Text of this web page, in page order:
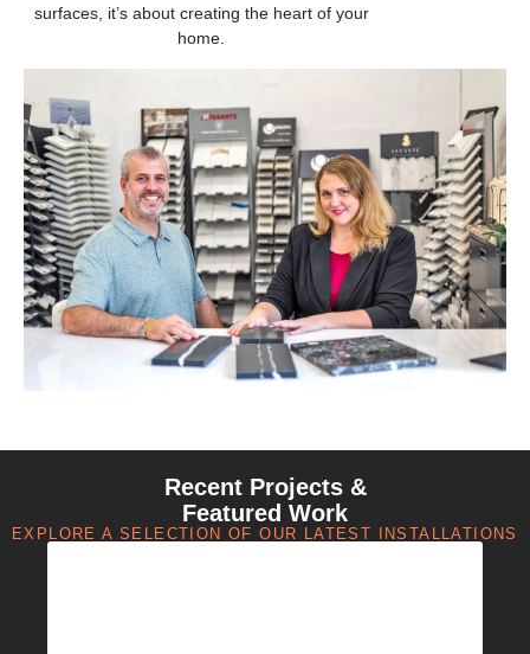
surfaces, it’s about creating the heart of your
home.
Recent Projects &
Featured Work
EXPLORE A SELECTION OF OUR LATEST INSTALLATIONS